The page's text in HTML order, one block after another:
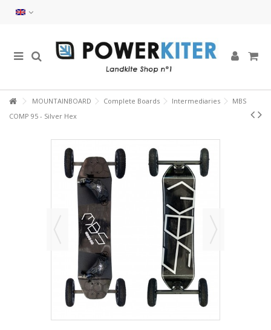
MOUNTAINBOARD Complete Boards Intermediaries
MBS
COMP 95 - Silver Hex